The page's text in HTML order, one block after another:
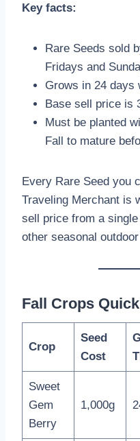
Key facts:
Rare Seeds sold
Fridays and
Grows in 24 days
Base sell price is
Must be planted
Fall to mature
Every Rare Seed you
Traveling Merchant is
sell price from a
other seasonal
Fall Crops
Crop
Seed
Cost
Sweet
Gem
Berry
1,000g